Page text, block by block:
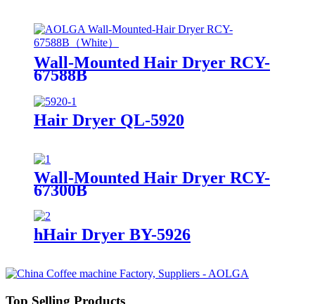
Wall-Mounted Hair Dryer RCY-
67588B
Hair Dryer QL-5920
Wall-Mounted Hair Dryer RCY-
67300B
hHair Dryer BY-5926
Top Selling Products